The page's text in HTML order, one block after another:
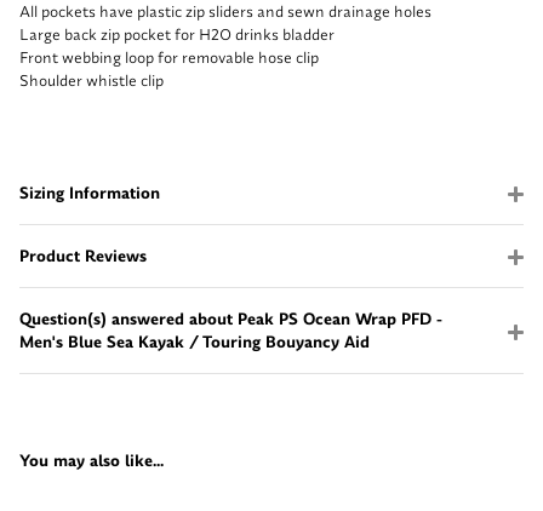
All pockets have plastic zip sliders and sewn drainage holes
Large back zip pocket for H2O drinks bladder
Front webbing loop for removable hose clip
Shoulder whistle clip
Sizing Information
Product Reviews
Question(s) answered about Peak PS Ocean Wrap PFD -
Men's Blue Sea Kayak / Touring Bouyancy Aid
You may also like...